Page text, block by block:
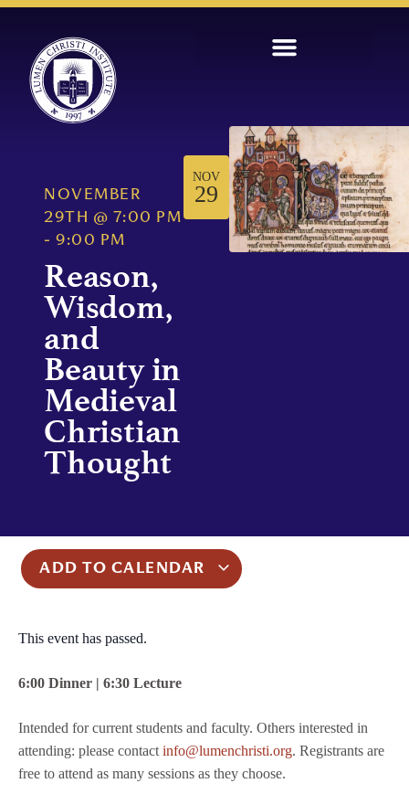
NOVEMBER
29TH
@ 7:00 PM
- 9:00 PM
Reason,
Wisdom,
and
Beauty in
Medieval
Christian
Thought
NOV
29
ADD TO CALENDAR
This event has passed.
6:00 Dinner | 6:30 Lecture
Intended for current students and faculty. Others interested in
attending: please contactinfo@lumenchristi.org. Registrants are
free to attend as many sessions as they choose.